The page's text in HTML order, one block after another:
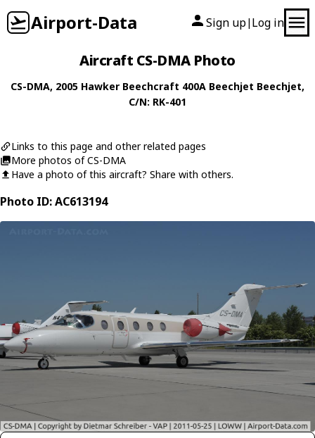
Airport-Data Sign up| Log in
Aircraft CS-DMA Photo
CS-DMA, 2005 Hawker Beechcraft 400A Beechjet Beechjet,
C/N: RK-401
Links to this page and other related pages
More photos of CS-DMA
Have a photo of this aircraft? Share with others.
Photo ID: AC613194